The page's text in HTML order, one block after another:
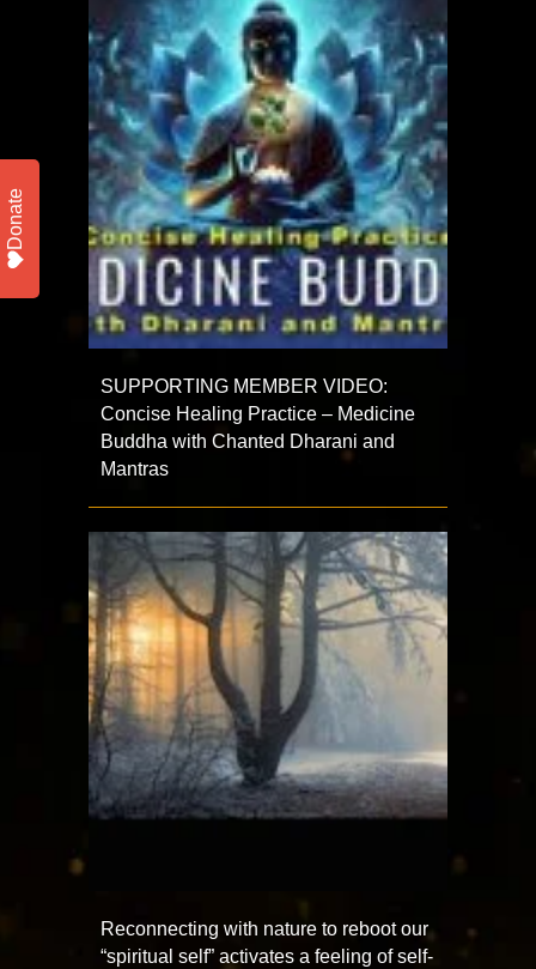
SUPPORTING MEMBER VIDEO:
Concise Healing Practice – Medicine
Buddha with Chanted Dharani and
Mantras
Reconnecting with nature to reboot our
“spiritual self” activates a feeling of self-
Donate